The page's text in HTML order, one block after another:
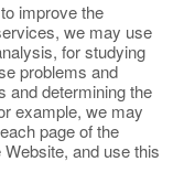
improve the
we may use
for studying
problems and
and determining the
example, we may
page of the
and use this